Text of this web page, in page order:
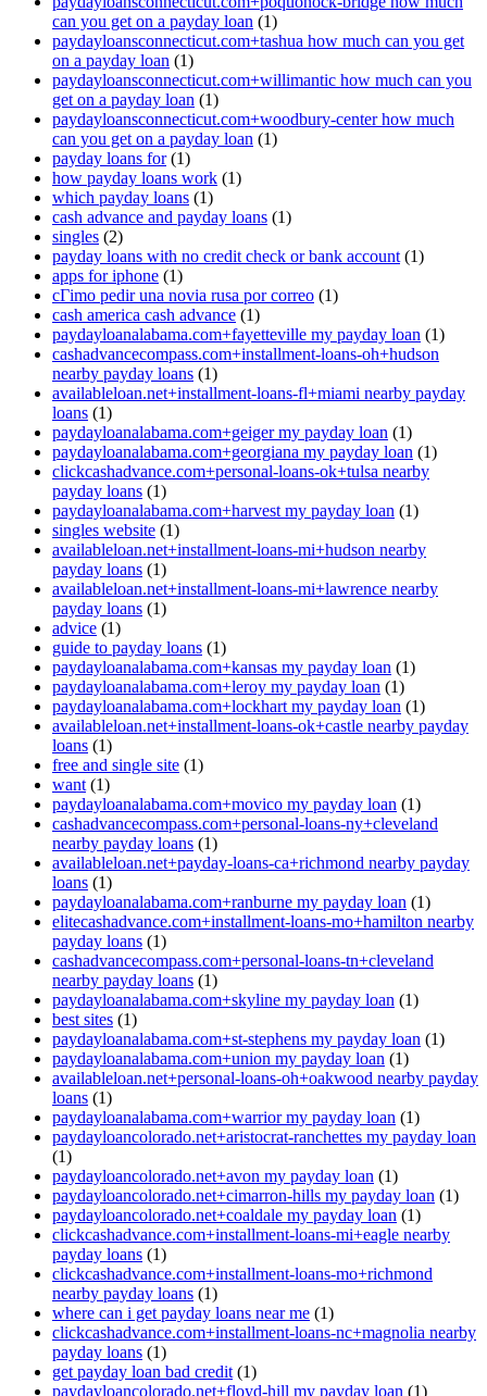
can you get on a payday loan (1)
paydayloansconnecticut.com+tashua how much can you get
on a payday loan (1)
paydayloansconnecticut.com+willimantic how much can you
get on a payday loan (1)
paydayloansconnecticut.com+woodbury-center how much
can you get on a payday loan (1)
payday loans for(1)
how payday loans work (1)
which payday loans (1)
cash advance and payday loans (1)
singles (2)
payday loans with no credit check or bank account (1)
apps for iphone (1)
cГіmo pedir una novia rusa por correo (1)
cash america cash advance (1)
paydayloanalabama.com+fayetteville my payday loan (1)
cashadvancecompass.com+installment-loans-oh+hudson
nearby payday loans (1)
availableloan.net+installment-loans-fl+miami nearby payday
loans (1)
paydayloanalabama.com+geiger my payday loan (1)
paydayloanalabama.com+georgiana my payday loan (1)
clickcashadvance.com+personal-loans-ok+tulsa nearby
payday loans (1)
paydayloanalabama.com+harvest my payday loan (1)
singles website (1)
availableloan.net+installment-loans-mi+hudson nearby
payday loans (1)
availableloan.net+installment-loans-mi+lawrence nearby
payday loans (1)
advice (1)
guide to payday loans (1)
paydayloanalabama.com+kansas my payday loan (1)
paydayloanalabama.com+leroy my payday loan (1)
paydayloanalabama.com+lockhart my payday loan (1)
availableloan.net+installment-loans-ok+castle nearby payday
loans (1)
free and single site (1)
want (1)
paydayloanalabama.com+movico my payday loan (1)
cashadvancecompass.com+personal-loans-ny+cleveland
nearby payday loans (1)
availableloan.net+payday-loans-ca+richmond nearby payday
loans (1)
paydayloanalabama.com+ranburne my payday loan (1)
elitecashadvance.com+installment-loans-mo+hamilton nearby
payday loans (1)
cashadvancecompass.com+personal-loans-tn+cleveland
nearby payday loans (1)
paydayloanalabama.com+skyline my payday loan (1)
best sites (1)
paydayloanalabama.com+st-stephens my payday loan (1)
paydayloanalabama.com+union my payday loan (1)
availableloan.net+personal-loans-oh+oakwood nearby payday
loans (1)
paydayloanalabama.com+warrior my payday loan (1)
paydayloancolorado.net+aristocrat-ranchettes my payday loan
(1)
paydayloancolorado.net+avon my payday loan (1)
paydayloancolorado.net+cimarron-hills my payday loan (1)
paydayloancolorado.net+coaldale my payday loan (1)
clickcashadvance.com+installment-loans-mi+eagle nearby
payday loans (1)
clickcashadvance.com+installment-loans-mo+richmond
nearby payday loans (1)
where can i get payday loans near me (1)
clickcashadvance.com+installment-loans-nc+magnolia nearby
payday loans (1)
get payday loan bad credit (1)
paydayloancolorado.net+floyd-hill my payday loan (1)